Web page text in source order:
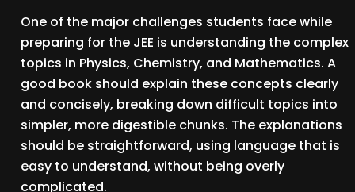
One of the major challenges students face while
preparing for the JEE is understanding the complex
topics in Physics, Chemistry, and Mathematics. A
good book should explain these concepts clearly
and concisely, breaking down difficult topics into
simpler, more digestible chunks. The explanations
should be straightforward, using language that is
easy to understand, without being overly
complicated.